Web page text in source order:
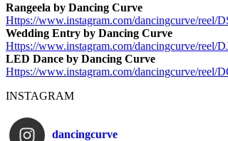
Rangeela by Dancing Curve
Https://www.instagram.com/dancingcurve/reel/
Wedding Entry by Dancing Curve
Https://www.instagram.com/dancingcurve/reel/
LED Dance by Dancing Curve
Https://www.instagram.com/dancingcurve/reel/
INSTAGRAM
dancingcurve